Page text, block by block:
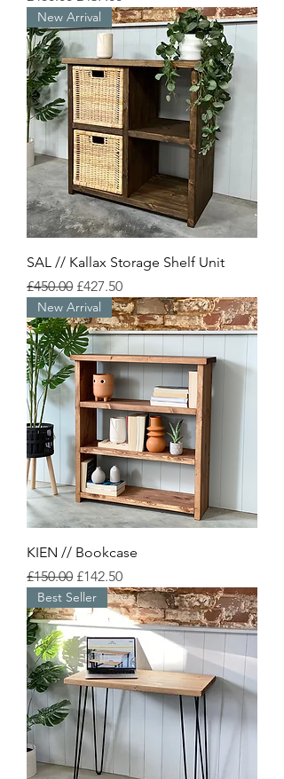
New Arrival
SAL // Kallax Storage Shelf Unit
Regular Price
£450.00 Sale Price
£427.50
New Arrival
KIEN // Bookcase
Regular Price
£150.00 Sale Price
£142.50
Best Seller